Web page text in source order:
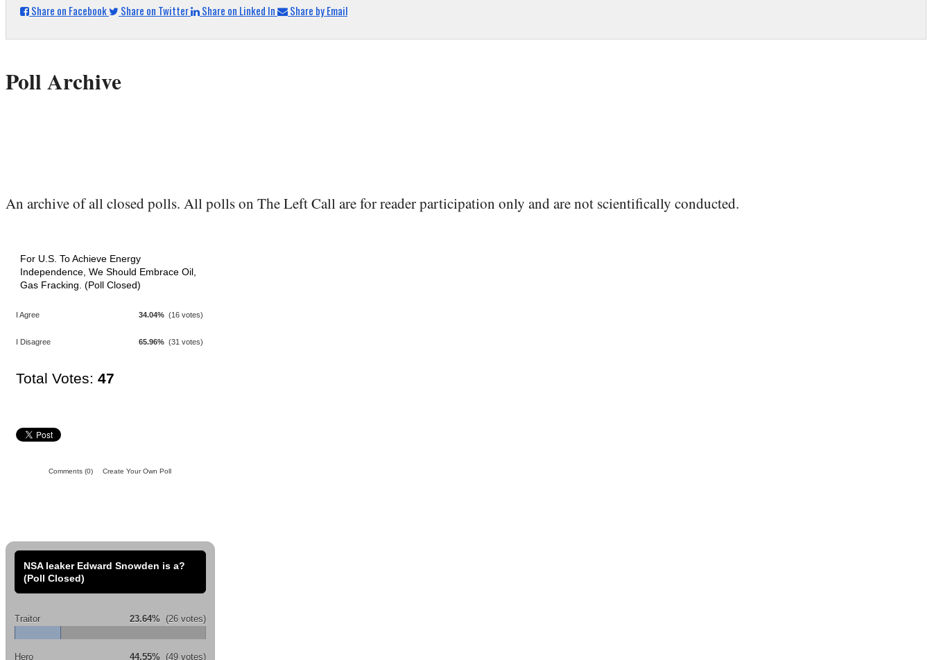
Share on Facebook
Share on Twitter Share on Linked In Share by Email
Poll Archive
An archive of all closed polls. All polls on The Left Call are for reader participation only and are not scientifically conducted.
For U.S. To Achieve Energy
Independence, We Should Embrace Oil,
Gas Fracking. (Poll Closed)
I Agree 34.04% (16 votes)
I Disagree 65.96% (31 votes)
Total Votes: 47
Comments (0) Create Your Own Poll
NSA leaker Edward Snowden is a?
(Poll Closed)
Traitor 23.64% (26 votes)
Hero 44.55% (49 votes)